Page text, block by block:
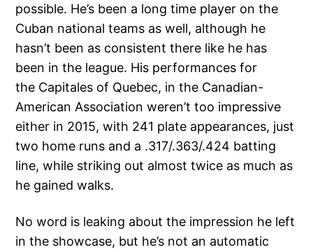
possible. He’s been a long time player on the
Cuban national teams as well, although he
hasn’t been as consistent there like he has
been in the league. His performances for
the Capitales of Quebec, in the Canadian-
American Association weren’t too impressive
either in 2015, with 241 plate appearances, just
two home runs and a .317/.363/.424 batting
line, while striking out almost twice as much as
he gained walks.
No word is leaking about the impression he left
in the showcase, but he’s not an automatic